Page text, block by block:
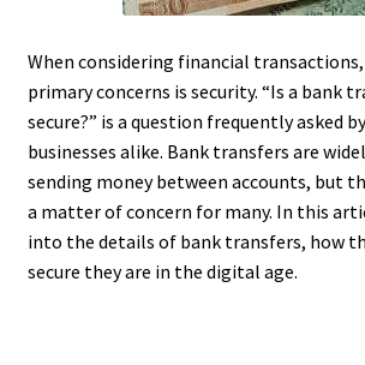
When considering financial
primary concerns is security. “Is a bank
secure?” is a question frequently asked
businesses alike. Bank transfers are
sending money between accounts, but
a matter of concern for many. In this
into the details of bank transfers, how
secure they are in the digital age.